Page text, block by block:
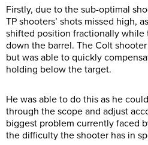
Firstly, due to the sub-optimal
TP shooters’ shots missed high,
shifted position fractionally
down the barrel. The Colt
but was able to quickly
holding below the target.
He was able to do this as he
through the scope and adjust
biggest problem currently faced
the difficulty the shooter has in